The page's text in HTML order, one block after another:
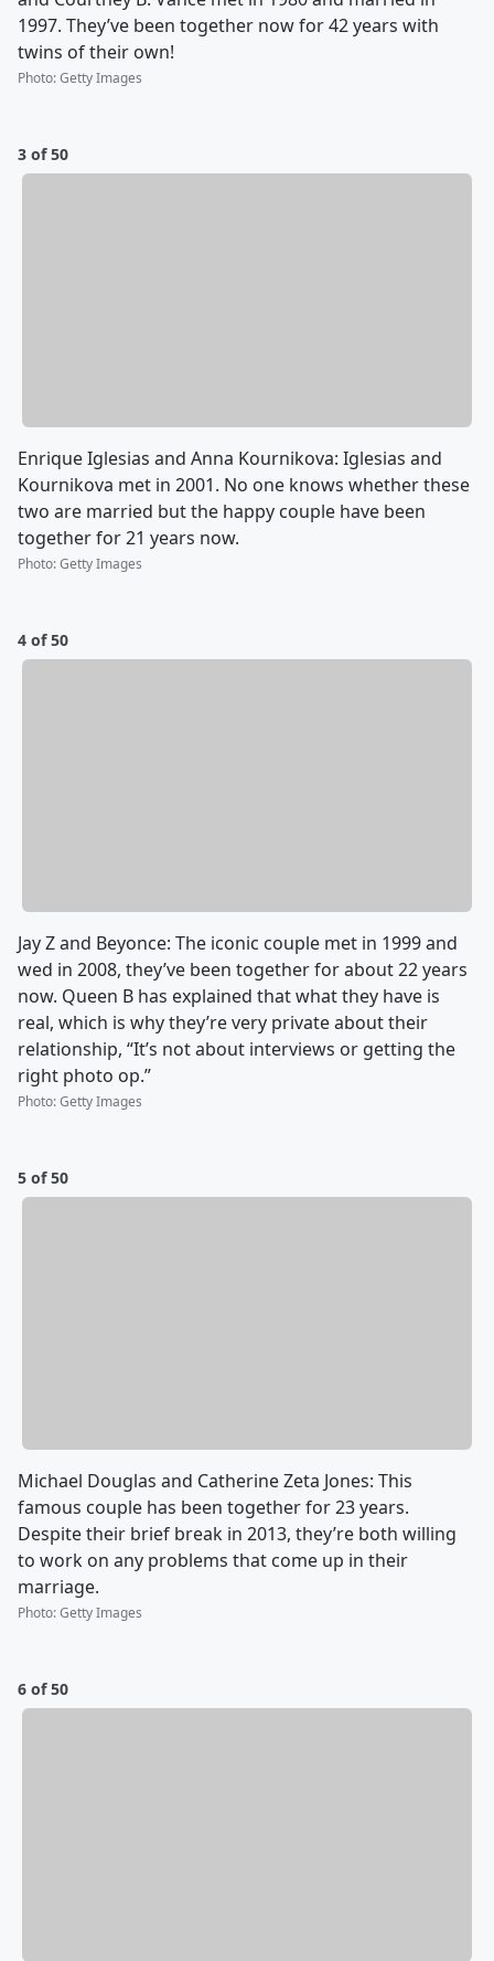
1997. They’ve been together now for 42 years with
twins of their own!
Photo:Getty Images
3 of 50
Enrique Iglesias and Anna Kournikova: Iglesias and
Kournikova met in 2001. No one knows whether these
two are married but the happy couple have been
together for 21 years now.
Photo:Getty Images
4 of 50
Jay Z and Beyonce: The iconic couple met in 1999 and
wed in 2008, they’ve been together for about 22 years
now. Queen B has explained that what they have is
real, which is why they’re very private about their
relationship, “It’s not about interviews or getting the
right photo op.”
Photo:Getty Images
5 of 50
Michael Douglas and Catherine Zeta Jones: This
famous couple has been together for 23 years.
Despite their brief break in 2013, they’re both willing
to work on any problems that come up in their
marriage.
Photo:Getty Images
6 of 50